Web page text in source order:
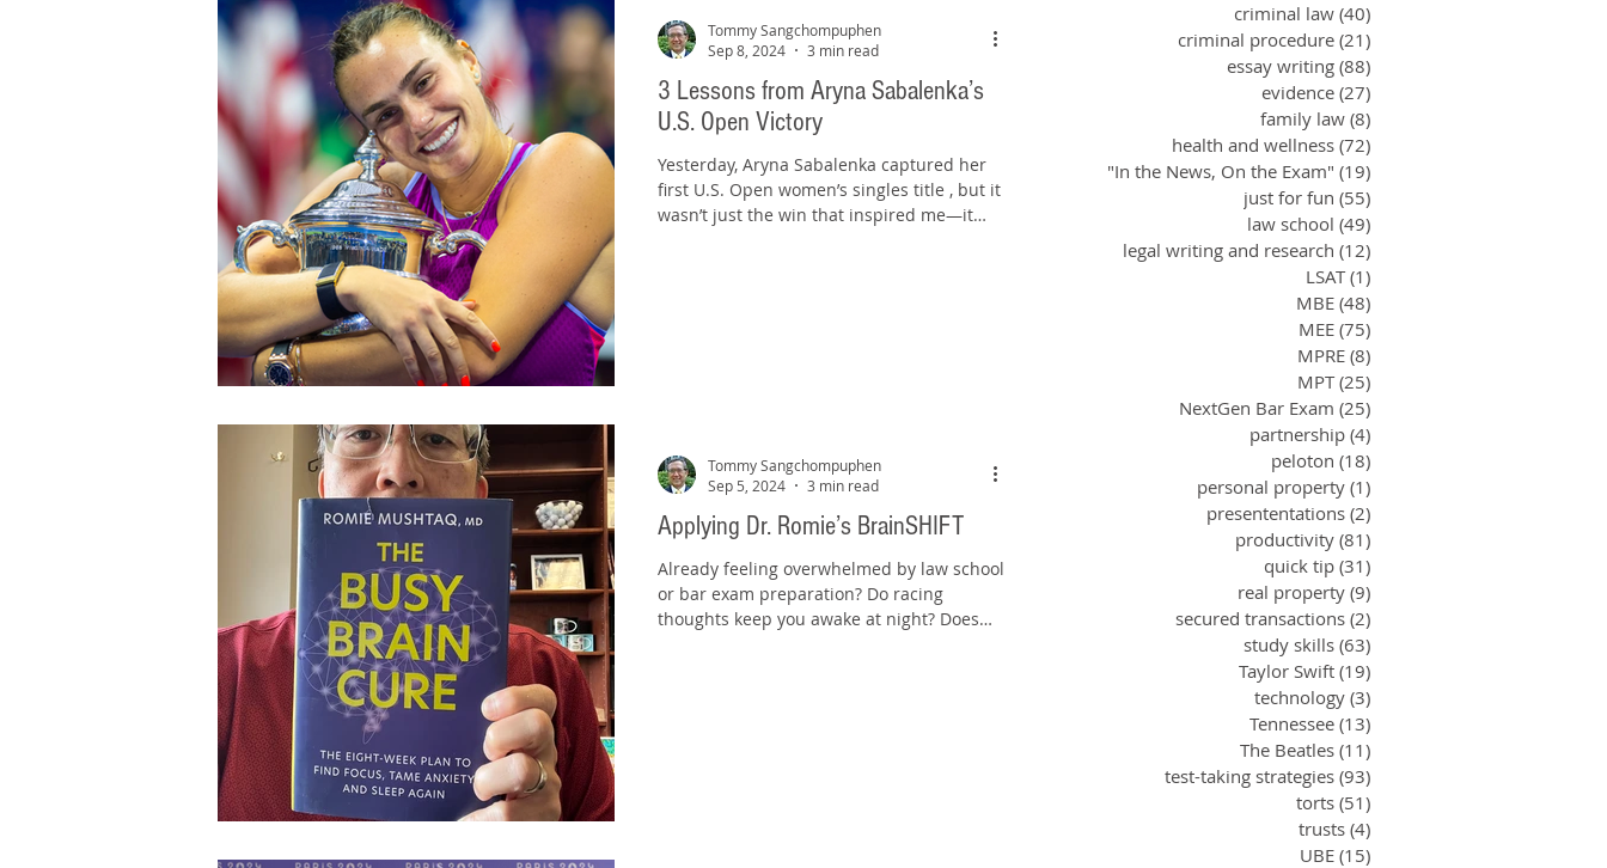
3 Lessons from Aryna Sabalenka’s
U.S. Open Victory
Yesterday, Aryna Sabalenka captured her
first U.S. Open women’s singles title , but it
wasn’t just the win that inspired me—it
Tommy Sangchompuphen
Sep 8, 2024
3 min read
Applying Dr. Romie’s BrainSHIFT
Already feeling overwhelmed by law school
or bar exam preparation? Do racing
thoughts keep you awake at night? Does
Tommy Sangchompuphen
Sep 5, 2024
3 min read
criminal law (40)
criminal procedure (21)
essay writing (88)
evidence (27)
family law (8)
health and wellness (72)
"In the News, On the Exam" (19)
just for fun (55)
law school (49)
legal writing and research (12)
LSAT (1)
MBE (48)
MEE (75)
MPRE (8)
MPT (25)
NextGen Bar Exam (25)
partnership (4)
peloton (18)
personal property (1)
presententations (2)
productivity (81)
quick tip (31)
real property (9)
secured transactions (2)
study skills (63)
Taylor Swift (19)
technology (3)
Tennessee (13)
The Beatles (11)
test-taking strategies (93)
torts (51)
trusts (4)
UBE (15)